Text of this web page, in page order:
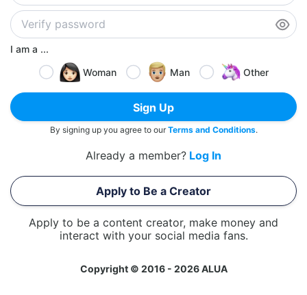
I am a ...
Woman
Man Other
Sign Up
By signing up you agree to ourTerms and Conditions.
Already a member? Log In
Apply to Be a Creator
Apply to be a content creator, make money and
interact with your social media fans.
Copyright © 2016 - 2026 ALUA